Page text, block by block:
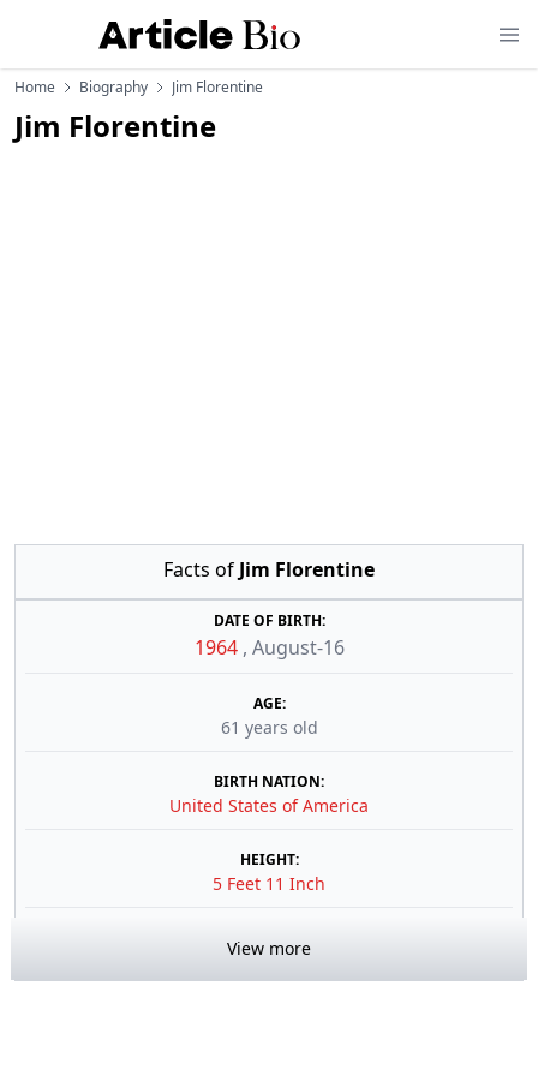
Home Biography Jim Florentine
Jim Florentine
Facts of Jim Florentine
DATE OF BIRTH:
1964 , August-16
AGE:
61 years old
BIRTH NATION:
United States of America
HEIGHT:
5 Feet 11 Inch
View more